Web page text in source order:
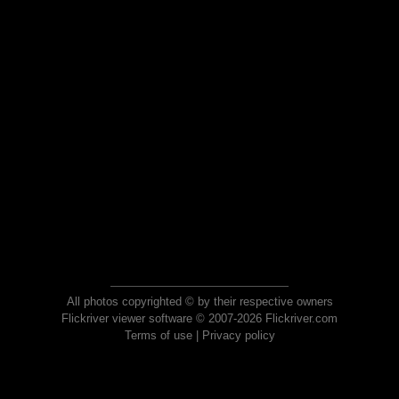
All photos copyrighted © by their respective owners
Flickriver viewer software © 2007-2026 Flickriver.com
Terms of use| Privacy policy